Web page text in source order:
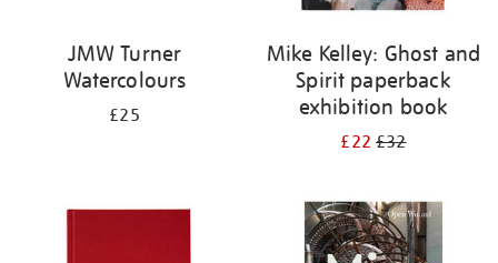
JMW Turner
Watercolours
£25
Mike Kelley: Ghost and
Spirit paperback
exhibition book
£22£32